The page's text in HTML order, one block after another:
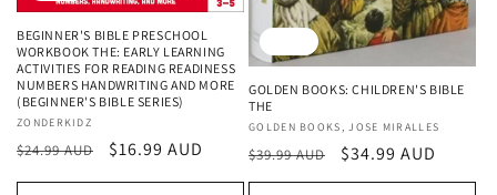
BEGINNER'S BIBLE PRESCHOOL
WORKBOOK THE: EARLY LEARNING
ACTIVITIES FOR READING READINESS
NUMBERS HANDWRITING AND MORE
(BEGINNER'S BIBLE SERIES)
Vendor:
ZONDERKIDZ
Regular
$24.99 AUD
Sale
$16.99 AUD
GOLDEN BOOKS: CHILDREN'S BIBLE
THE
Vendor:
GOLDEN BOOKS, JOSE MIRALLES
Regular
price
$39.99 AUD
Sale
price
$34.99 AUD